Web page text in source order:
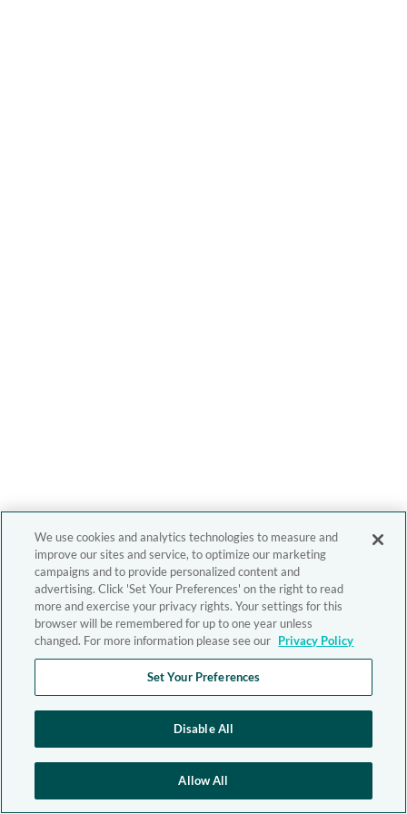
We use cookies and analytics technologies to measure and
improve our sites and service, to optimize our marketing
campaigns and to provide personalized content and
advertising. Click 'Set Your Preferences' on the right to read
more and exercise your privacy rights. Your settings for this
browser will be remembered for up to one year unless
changed. For more information please see our Privacy Policy
Set Your Preferences
Disable All
Allow All